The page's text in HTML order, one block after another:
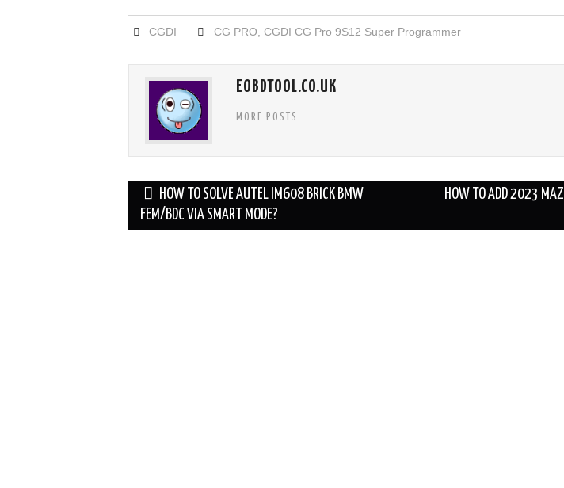
CGDI CG PRO CGDI CG Pro 9S12 Super Programmer
EOBDTOOL.CO.UK
MORE POSTS
Post
navigation
HOW TO SOLVE AUTEL IM608 BRICK BMW
FEM/BDC VIA SMART MODE?
HOW TO ADD 2023